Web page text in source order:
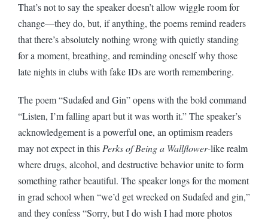
That’s not to say the speaker doesn’t allow wiggle room for
change—they do, but, if anything, the poems remind readers
that there’s absolutely nothing wrong with quietly standing
for a moment, breathing, and reminding oneself why those
late nights in clubs with fake IDs are worth remembering.
The poem “Sudafed and Gin” opens with the bold command
“Listen, I’m falling apart but it was worth it.” The speaker’s
acknowledgement is a powerful one, an optimism readers
may not expect in thisPerks of Being a Wallflower-like realm
where drugs, alcohol, and destructive behavior unite to form
something rather beautiful. The speaker longs for the moment
in grad school when “we’d get wrecked on Sudafed and gin,”
and they confess “Sorry, but I do wish I had more photos